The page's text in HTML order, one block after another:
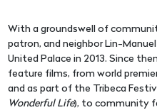
With a groundswell of
patron, and neighbor Lin-
United Palace in 2013. Since
feature films, from world
and as part of the Tribeca
Wonderful Life), to community